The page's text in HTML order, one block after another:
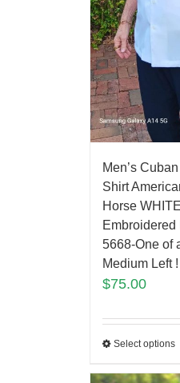
Men’s
Shirt
Horse WHITE
Embroidered
5668-One of
Medium Left !
$75.00
Select options